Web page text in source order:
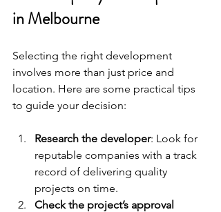
in Melbourne
Selecting the right development
involves more than just price and
location. Here are some practical tips
to guide your decision:
Research the developer: Look for
reputable companies with a track
record of delivering quality
projects on time.
Check the project’s approval